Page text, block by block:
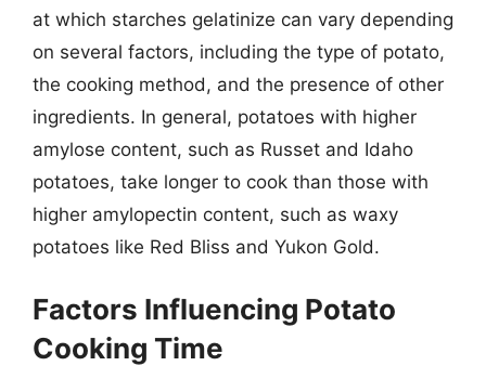
at which starches gelatinize can vary depending
on several factors, including the type of potato,
the cooking method, and the presence of other
ingredients. In general, potatoes with higher
amylose content, such as Russet and Idaho
potatoes, take longer to cook than those with
higher amylopectin content, such as waxy
potatoes like Red Bliss and Yukon Gold.
Factors Influencing Potato
Cooking Time